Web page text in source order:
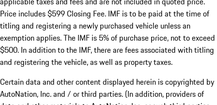
Price includes $599 Closing Fee. IMF is to be paid at the time of
titling and registering a newly purchased vehicle unless an
exemption applies. The IMF is 5% of purchase price, not to exceed
$500. In addition to the IMF, there are fees associated with titling
and registering the vehicle, as well as property taxes.
Certain data and other content displayed herein is copyrighted by
AutoNation, Inc. and / or third parties. (In addition, providers of